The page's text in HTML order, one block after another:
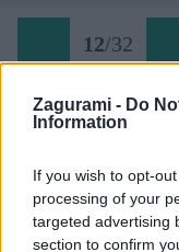
Zagurami - Do
Information
If you wish to opt-
processing of your
targeted advertising
section to confirm
12/32
Späť na článok:
Výstup na